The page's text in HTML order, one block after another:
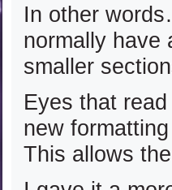
In other
normally have
smaller
Eyes that
new
This allows